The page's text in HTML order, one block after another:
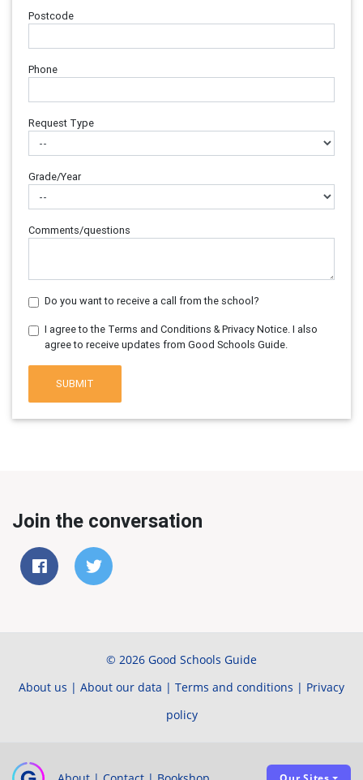
Postcode
Phone
Request Type
Grade/Year
Comments/questions
Do you want to receive a call from the school?
I agree to the Terms and Conditions & Privacy Notice. I also
agree to receive updates from Good Schools Guide.
SUBMIT
Join the conversation
© 2026 Good Schools Guide
About us | About our data | Terms and conditions | Privacy
policy